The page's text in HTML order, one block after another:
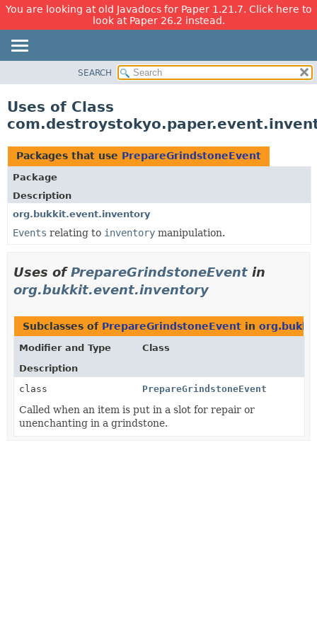
You are looking at old Javadocs for Paper 1.21.7. Click here to
look at Paper 26.2 instead.
CLASS
TREE
DEPRECATED
INDEX
HELP
SEARCH
Uses of Class
Packages that use PrepareGrindstoneEvent
Package
Description
org.bukkit.event.inventory
Events relating to inventory manipulation.
Uses ofPrepareGrindstoneEvent in
org.bukkit.event.inventory
Subclasses of PrepareGrindstoneEvent in
Modifier and Type
Class
Description
class
PrepareGrindstoneEvent
Called when an item is put in a slot for repair or
unenchanting in a grindstone.